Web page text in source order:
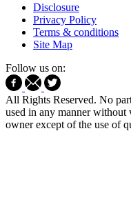
Disclosure
Privacy Policy
Terms & conditions
Site Map
Follow us on:
All Rights Reserved. No
used in any manner
owner except of the use of